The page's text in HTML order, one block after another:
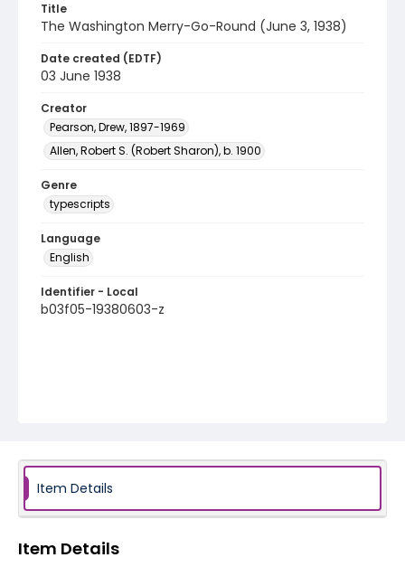
Title
The Washington Merry-Go-Round (June 3, 1938)
Date created (EDTF)
03 June 1938
Creator
Pearson, Drew, 1897-1969
Allen, Robert S. (Robert Sharon), b. 1900
Genre
typescripts
Language
English
Identifier - Local
b03f05-19380603-z
Item Details
Item Details